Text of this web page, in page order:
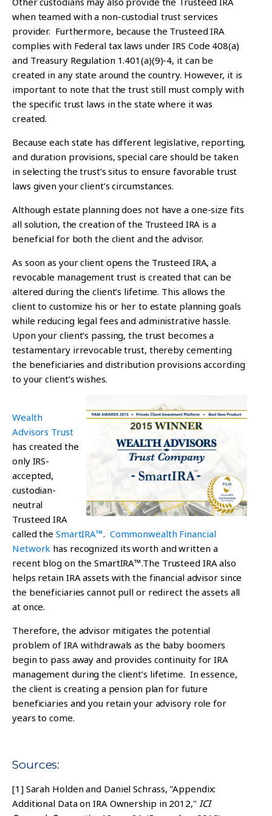
when teamed with a non-custodial trust services
provider. Furthermore, because the Trusteed IRA
complies with Federal tax laws under IRS Code 408(a)
and Treasury Regulation 1.401(a)(9)-4, it can be
created in any state around the country. However, it is
important to note that the trust still must comply with
the specific trust laws in the state where it was
created.
Because each state has different legislative, reporting,
and duration provisions, special care should be taken
in selecting the trust’s situs to ensure favorable trust
laws given your client’s circumstances.
Although estate planning does not have a one-size fits
all solution, the creation of the Trusteed IRA is a
beneficial for both the client and the advisor.
As soon as your client opens the Trusteed IRA, a
revocable management trust is created that can be
altered during the client’s lifetime. This allows the
client to customize his or her to estate planning goals
while reducing legal fees and administrative hassle.
Upon your client’s passing, the trust becomes a
testamentary irrevocable trust, thereby cementing
the beneficiaries and distribution provisions according
to your client’s wishes.
Wealth
Advisors Trust
has created the
only IRS-
accepted,
custodian-
neutral
Trusteed IRA
called the SmartIRA™. Commonwealth Financial
Network has recognized its worth and written a
recent blog on the SmartIRA™.The Trusteed IRA also
helps retain IRA assets with the financial advisor since
the beneficiaries cannot pull or redirect the assets all
at once.
Therefore, the advisor mitigates the potential
problem of IRA withdrawals as the baby boomers
begin to pass away and provides continuity for IRA
management during the client’s lifetime. In essence,
the client is creating a pension plan for future
beneficiaries and you retain your advisory role for
years to come.
Sources:
[1]Sarah Holden and Daniel Schrass, "Appendix:
Additional Data on IRA Ownership in 2012," ICI